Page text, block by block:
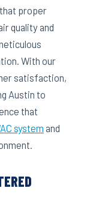
proper
quality and
With our
satisfaction,
Austin to
that
system and